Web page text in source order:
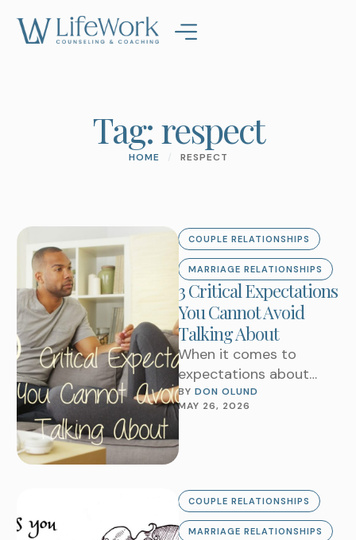
Tag:respect
HOME RESPECT
COUPLE RELATIONSHIPS
MARRIAGE RELATIONSHIPS
3 Critical Expectations
You Cannot Avoid
Talking About
When it comes to
expectations about
married life this is a
question in the minds of
BY DON OLUND
MAY 26, 2026
COUPLE RELATIONSHIPS
MARRIAGE RELATIONSHIPS